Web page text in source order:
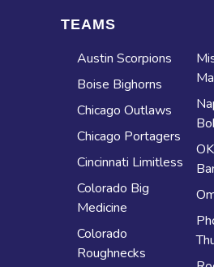
TEAMS
Austin Scorpions
Boise Bighorns
Chicago Outlaws
Chicago Portagers
Cincinnati Limitless
Colorado Big
Medicine
Colorado
Roughnecks